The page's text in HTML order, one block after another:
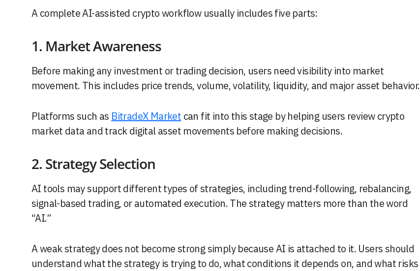
A complete AI-assisted crypto workflow usually includes five parts:
1. Market Awareness
Before making any investment or trading decision, users need visibility into market
movement. This includes price trends, volume, volatility, liquidity, and major asset behavior.
Platforms such as BitradeX Market can fit into this stage by helping users review crypto
market data and track digital asset movements before making decisions.
2. Strategy Selection
AI tools may support different types of strategies, including trend-following, rebalancing,
signal-based trading, or automated execution. The strategy matters more than the word
“AI.”
A weak strategy does not become strong simply because AI is attached to it. Users should
understand what the strategy is trying to do, what conditions it depends on, and what risks